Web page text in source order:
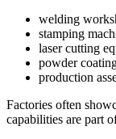
welding
stamping
laser cutting
powder
production
Factories often
capabilities are part